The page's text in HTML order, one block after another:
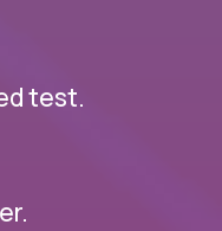
test.